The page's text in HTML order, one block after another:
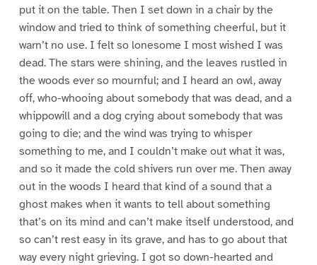
put it on the table. Then I set down in a chair by the
window and tried to think of something cheerful, but it
warn’t no use. I felt so lonesome I most wished I was
dead. The stars were shining, and the leaves rustled in
the woods ever so mournful; and I heard an owl, away
off, who-whooing about somebody that was dead, and a
whippowill and a dog crying about somebody that was
going to die; and the wind was trying to whisper
something to me, and I couldn’t make out what it was,
and so it made the cold shivers run over me. Then away
out in the woods I heard that kind of a sound that a
ghost makes when it wants to tell about something
that’s on its mind and can’t make itself understood, and
so can’t rest easy in its grave, and has to go about that
way every night grieving. I got so down-hearted and